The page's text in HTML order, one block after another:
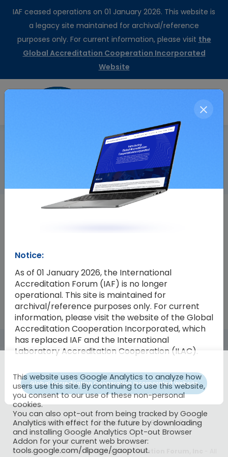
IAF ceased operations on 01 January 2026. This website is
a legacy site maintained for archival/reference
purposes only. For current information, please visit the
Global Accreditation Cooperation Incorporated
Website
Endorsement of ISO/IEC TS 17021- 10:2018
2018-16 Endorsement of ISO/IEC TS 17021-
IAF CertSearch Contact Us Privacy Policy
© Copyright 2026International Accreditation Forum, Inc
Notice:
As of 01 January 2026, the International
Accreditation Forum (IAF) is no longer
operational. This site is maintained for
archival/reference purposes only. For current
information, please visit the website of the Global
Accreditation Cooperation Incorporated, which
has replaced IAF and the International
Laboratory Accreditation Cooperation (ILAC).
Global Accreditation Cooperation Incorporated Website
This website uses Google Analytics to analyze how
users use this site. By continuing to use this website,
you consent to our use of these non-personal
cookies.
You can also opt-out from being tracked by Google
Analytics with effect for the future by downloading
and installing Google Analytics Opt-out Browser
Addon for your current web browser:
tools.google.com/dlpage/gaoptout.